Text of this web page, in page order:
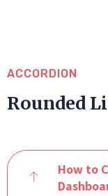
ACCORDION
Rounded
How to